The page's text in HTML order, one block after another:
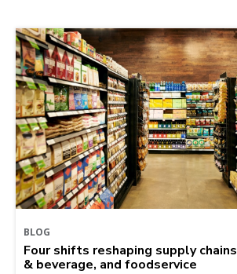
BLOG
Four shifts reshaping supply
& beverage, and foodservice